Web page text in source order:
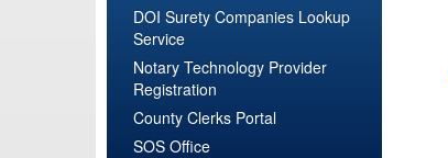
DOI Surety Companies Lookup
Service
Notary Technology Provider
Registration
County Clerks Portal
SOS Office